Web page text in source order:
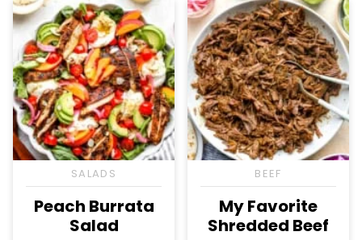
SALADS
Peach Burrata
Salad
BEEF
My Favorite
Shredded Beef